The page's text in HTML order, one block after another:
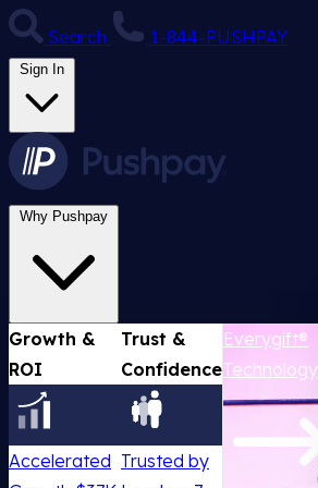
Search 1-844-PUSHPAY
Sign In
Why Pushpay
Growth &
ROI
Accelerated
Trust &
Confidence
Trusted by
Everygift®
Technology